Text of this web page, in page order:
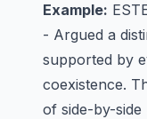
Example:
- Argued a
supported by
coexistence.
of side-by-